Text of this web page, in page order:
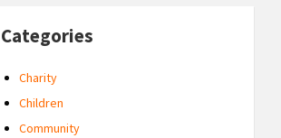
Categories
Charity
Children
Community